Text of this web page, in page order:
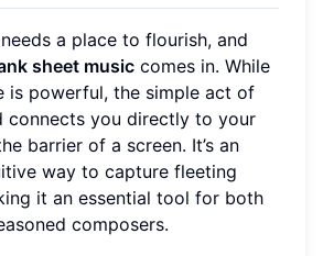
a place to flourish, and
sheet music comes in. While
is powerful, the simple act of
connects you directly to your
barrier of a screen. It’s an
way to capture fleeting
it an essential tool for both
composers.